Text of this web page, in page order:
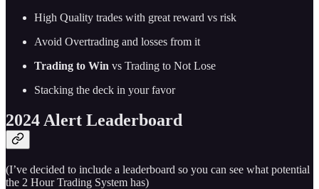
High Quality trades with great reward vs risk
Avoid Overtrading and losses from it
Trading to Win vs Trading to Not Lose
Stacking the deck in your favor
2024 Alert Leaderboard
(I’ve decided to include a leaderboard so you can see what potential
the 2 Hour Trading System has)